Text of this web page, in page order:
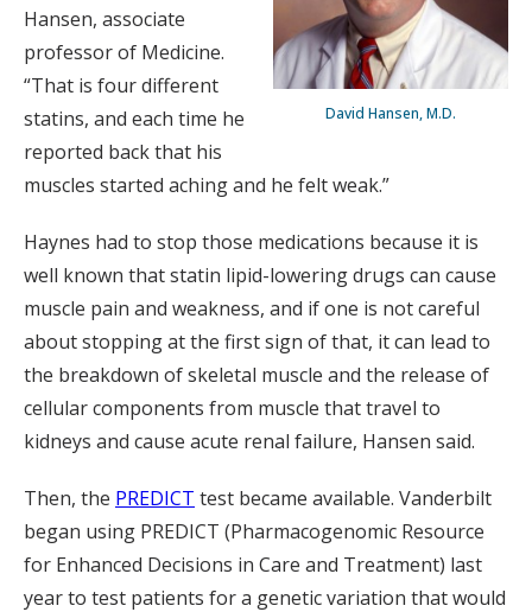
David Hansen, M.D.
Hansen, associate
professor of Medicine.
“That is four different
statins, and each time he
reported back that his
muscles started aching and he felt weak.”
Haynes had to stop those medications because it is
well known that statin lipid-lowering drugs can cause
muscle pain and weakness, and if one is not careful
about stopping at the first sign of that, it can lead to
the breakdown of skeletal muscle and the release of
cellular components from muscle that travel to
kidneys and cause acute renal failure, Hansen said.
Then, the PREDICT test became available. Vanderbilt
began using PREDICT (Pharmacogenomic Resource
for Enhanced Decisions in Care and Treatment) last
year to test patients for a genetic variation that would